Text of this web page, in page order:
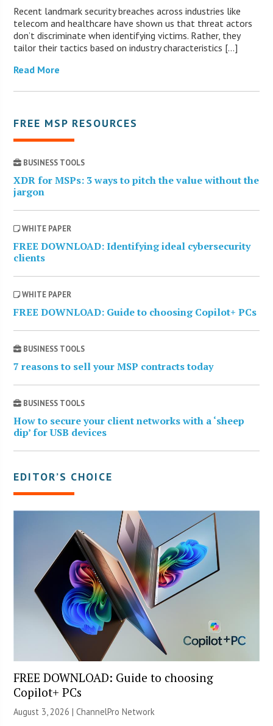
Recent landmark security breaches across industries like
telecom and healthcare have shown us that threat actors
don’t discriminate when identifying victims. Rather, they
tailor their tactics based on industry characteristics […]
Read More
FREE MSP RESOURCES
BUSINESS TOOLS
XDR for MSPs: 3 ways to pitch the value without the
jargon
WHITE PAPER
FREE DOWNLOAD: Identifying ideal cybersecurity
clients
WHITE PAPER
FREE DOWNLOAD: Guide to choosing Copilot+ PCs
BUSINESS TOOLS
7 reasons to sell your MSP contracts today
BUSINESS TOOLS
How to secure your client networks with a ‘sheep
dip’ for USB devices
EDITOR’S CHOICE
FREE DOWNLOAD: Guide to choosing
Copilot+ PCs
August 3, 2026 |ChannelPro Network